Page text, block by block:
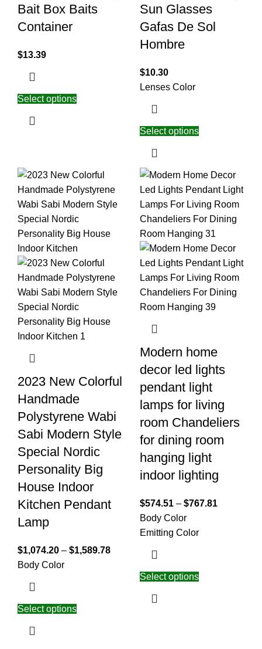
Bait Box Baits
Container
$13.39
Select options
Sun Glasses
Gafas De Sol
Hombre
$10.30
Lenses Color
Select options
2023 New Colorful
Handmade
Polystyrene Wabi
Sabi Modern Style
Special Nordic
Personality Big
House Indoor
Kitchen Pendant
Lamp
$1,074.20 – $1,589.78
Body Color
Select options
Modern home
decor led lights
pendant light
lamps for living
room Chandeliers
for dining room
hanging light
indoor lighting
$574.51 – $767.81
Body Color
Emitting Color
Select options